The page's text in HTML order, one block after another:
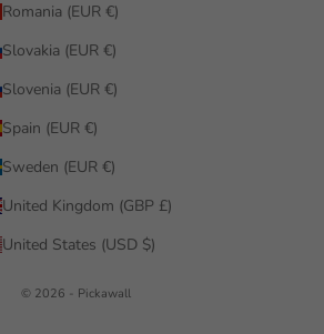
Romania (EUR €)
Slovakia (EUR €)
Slovenia (EUR €)
Spain (EUR €)
Sweden (EUR €)
United Kingdom (GBP £)
United States (USD $)
© 2026 - Pickawall